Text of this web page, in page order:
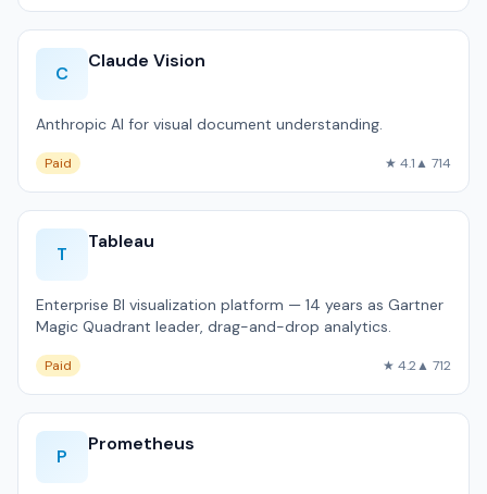
C
Claude Vision
Anthropic AI for visual document understanding.
Paid ★ 4.1▲ 714
T
Tableau
Enterprise BI visualization platform — 14 years as Gartner
Magic Quadrant leader, drag-and-drop analytics.
Paid ★ 4.2▲ 712
P
Prometheus